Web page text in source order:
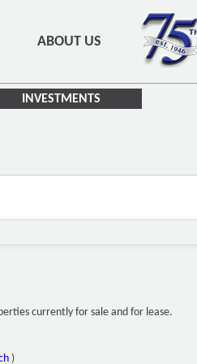
ABOUT US
INVESTMENTS
currently for sale and for lease.
)